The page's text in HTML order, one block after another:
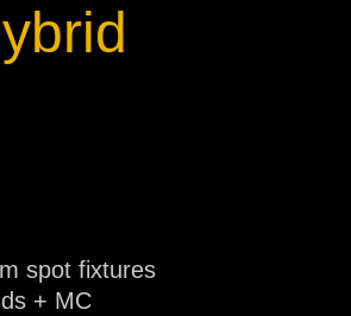
spot fixtures
+ MC